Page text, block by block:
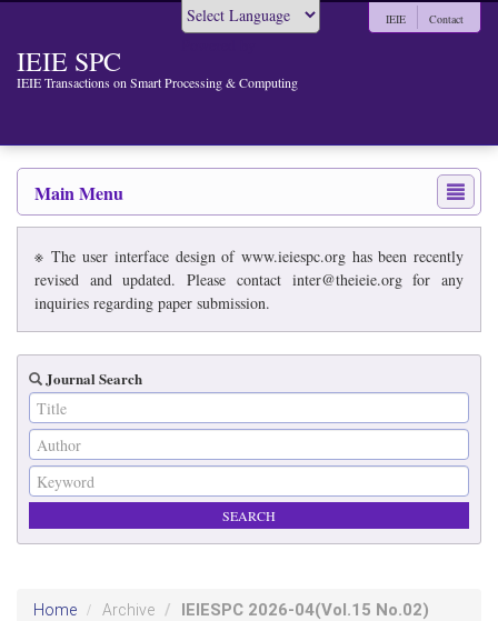
IEIE SPC
IEIE Transactions on Smart Processing & Computing
IEIE Contact
Main Menu
※ The user interface design of www.ieiespc.org has been recently
revised and updated. Please contact inter@theieie.org for any
inquiries regarding paper submission.
Journal Search
Home Archive IEIESPC 2026-04(Vol.15 No.02)